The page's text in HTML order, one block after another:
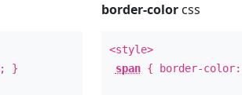
; }
border-colorcss
<style>
span{ border-color: